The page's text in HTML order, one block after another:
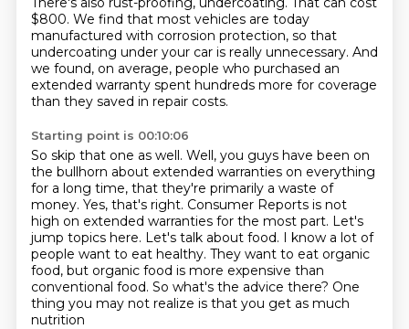
$800. We find that most vehicles are today
manufactured with corrosion protection, so that
undercoating under your car is really unnecessary. And
we found, on average, people who purchased an
extended warranty spent hundreds more for coverage
than they saved in repair costs.
Starting point is 00:10:06
So skip that one as well. Well, you guys have been on
the bullhorn about extended warranties on everything
for a long time, that they're primarily a waste of
money. Yes, that's right. Consumer Reports is not
high on extended warranties for the most part. Let's
jump topics here. Let's talk about food. I know a lot of
people want to eat healthy. They want to eat organic
food, but organic food is more expensive than
conventional food. So what's the advice there? One
thing you may not realize is that you get as much
nutrition